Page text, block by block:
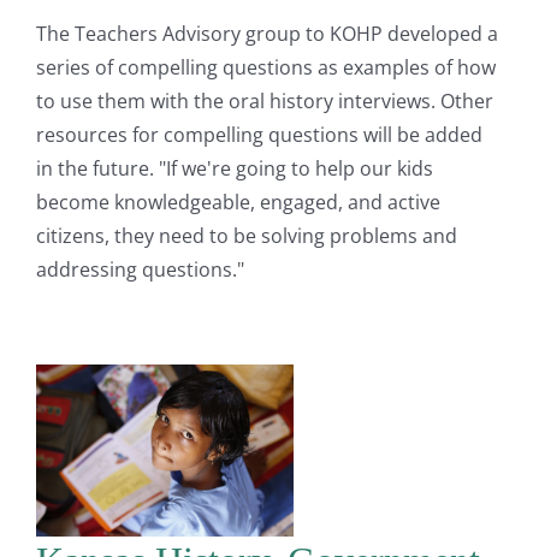
The Teachers Advisory group to KOHP developed a
series of compelling questions as examples of how
to use them with the oral history interviews. Other
resources for compelling questions will be added
in the future. "If we're going to help our kids
become knowledgeable, engaged, and active
citizens, they need to be solving problems and
addressing questions."